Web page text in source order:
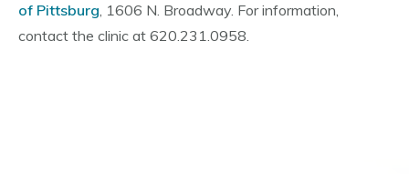
of Pittsburg, 1606 N. Broadway. For information,
contact the clinic at 620.231.0958.